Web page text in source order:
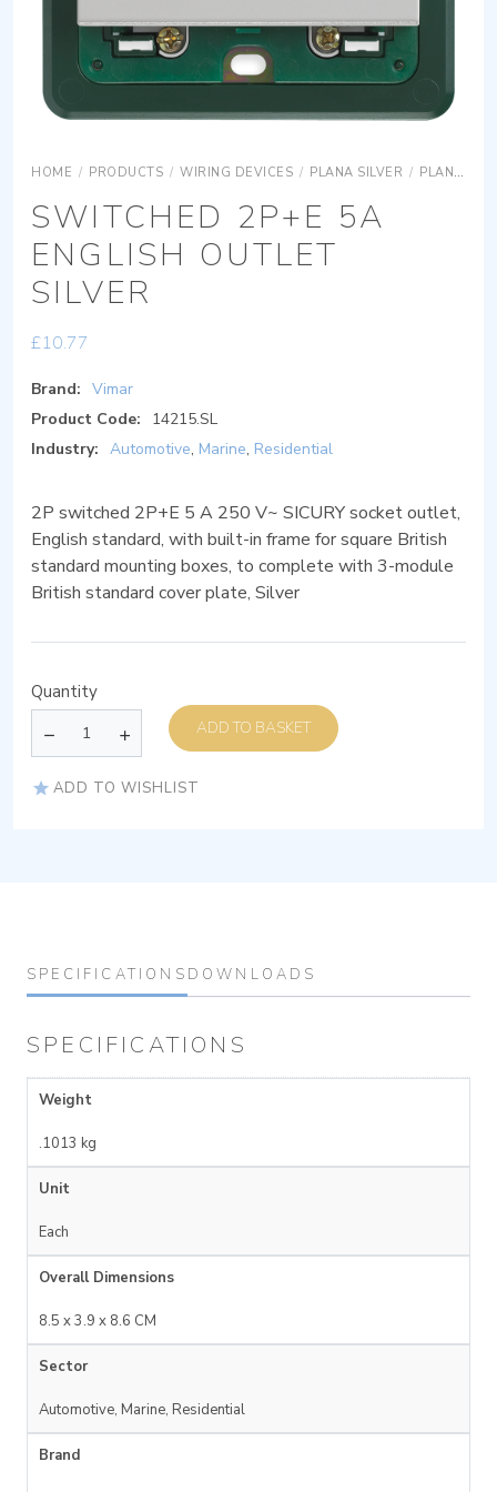
HOME / PRODUCTS / WIRING DEVICES / PLANA SILVER / PLANA SILVER DEVICES
SWITCHED 2P+E 5A
ENGLISH OUTLET
SILVER
£10.77
Brand: Vimar
Product Code:
14215.SL
Industry: Automotive, Marine, Residential
2P switched 2P+E 5 A 250 V~ SICURY socket outlet,
English standard, with built-in frame for square British
standard mounting boxes, to complete with 3-module
British standard cover plate, Silver
Quantity
ADD TO BASKET
ADD TO WISHLIST
SPECIFICATIONS DOWNLOADS
SPECIFICATIONS
Weight
.1013 kg
Unit
Each
Overall Dimensions
8.5 x 3.9 x 8.6 CM
Sector
Automotive, Marine, Residential
Brand